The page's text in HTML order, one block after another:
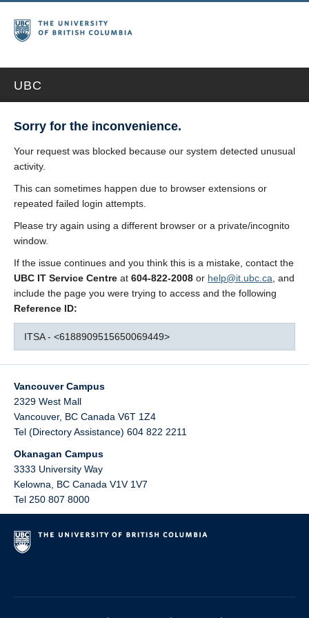
UBC
Sorry for the inconvenience.
Your request was blocked because our system detected unusual
activity.
This can sometimes happen due to browser extensions or
repeated failed login attempts.
Please try again using a different browser or a private/incognito
window.
If the issue continues and you think this is a mistake, contact the
UBC IT Service Centre at 604-822-2008 or help@it.ubc.ca , and
include the page you were trying to access and the following
Reference ID:
ITSA - <6188909515650069449>
Vancouver Campus
2329 West Mall
Vancouver, BC Canada V6T 1Z4
Tel (Directory Assistance) 604 822 2211
Okanagan Campus
3333 University Way
Kelowna
BC Canada V1V 1V7
Tel 250 807 8000